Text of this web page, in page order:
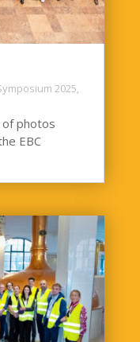
2025,
of photos
EBC